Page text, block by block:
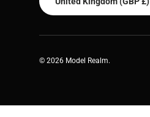
© 2026 Model Realm.